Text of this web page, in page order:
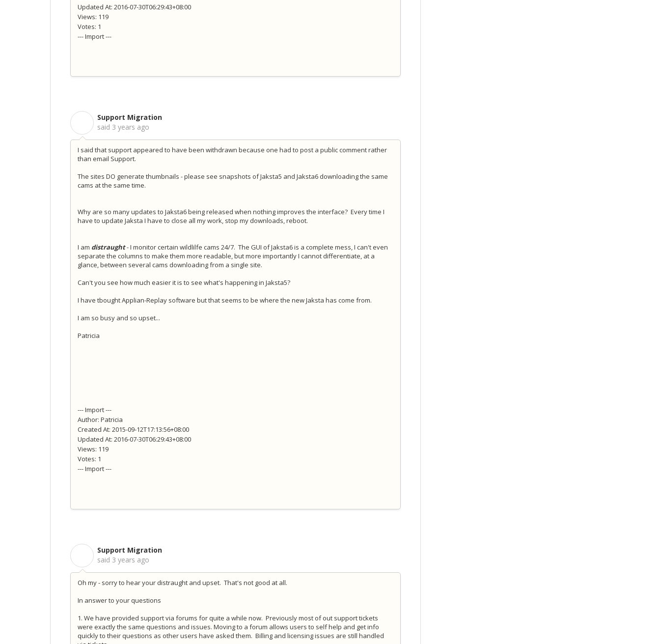
Updated At: 2016-07-30T06:29:43+08:00
Views: 119
Votes: 1
--- Import ---
Support Migration
said 3 years ago
I said that support appeared to have been withdrawn because one had to post a public comment rather
than email Support.
The sites DO generate thumbnails - please see snapshots of Jaksta5 and Jaksta6 downloading the same
cams at the same time.
Why are so many updates to Jaksta6 being released when nothing improves the interface? Every time I
have to update Jaksta I have to close all my work, stop my downloads, reboot.
I am distraught- I monitor certain wildlilfe cams 24/7. The GUI of Jaksta6 is a complete mess, I can't even
separate the columns to make them more readable, but more importantly I cannot differentiate, at a
glance, between several cams downloading from a single site.
Can't you see how much easier it is to see what's happening in Jaksta5?
I have tbought Applian-Replay software but that seems to be where the new Jaksta has come from.
I am so busy and so upset...
Patricia
--- Import ---
Author: Patricia
Created At: 2015-09-12T17:13:56+08:00
Updated At: 2016-07-30T06:29:43+08:00
Views: 119
Votes: 1
--- Import ---
Support Migration
said 3 years ago
Oh my - sorry to hear your distraught and upset. That's not good at all.
In answer to your questions
1. We have provided support via forums for quite a while now. Previously most of out support tickets
were exactly the same questions and issues. Moving to a forum allows users to self help and get info
quickly to their questions as other users have asked them. Billing and licensing issues are still handled